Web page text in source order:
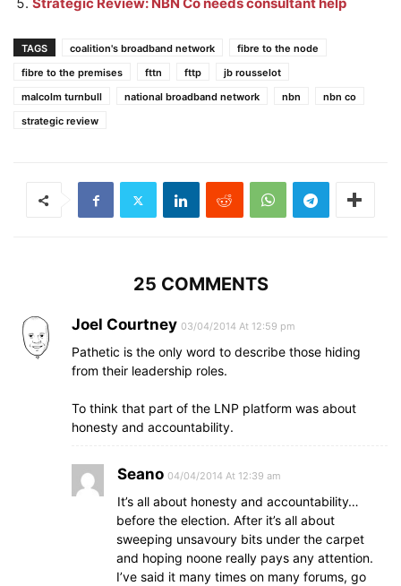
Strategic Review: NBN Co needs consultant help
TAGS coalition's broadband network
fibre to the node
fibre to the premises
fttn fttp
jb rousselot
malcolm turnbull
national broadband network nbn
nbn co
strategic review
25 COMMENTS
Joel Courtney 03/04/2014 At 12:59 pm
Pathetic is the only word to describe those hiding
from their leadership roles.
To think that part of the LNP platform was about
honesty and accountability.
Seano 04/04/2014 At 12:39 am
It’s all about honesty and accountability…
before the election. After it’s all about
sweeping unsavoury bits under the carpet
and hoping noone really pays any attention.
I’ve said it many times on many forums, go